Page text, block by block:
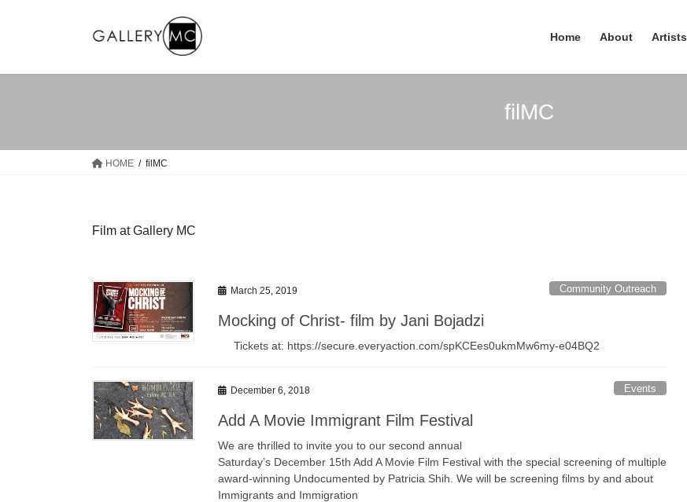
Home About Artists
filMC
HOME filMC
Film at Gallery MC
March 25, 2019 Community Outreach
Mocking of Christ- film by Jani Bojadzi
Tickets at: https://secure.everyaction.com/spKCEes0ukmMw6my-e04BQ2
December 6, 2018 Events
Add A Movie Immigrant Film Festival
We are thrilled to invite you to our second annual
Saturday’s December 15th Add A Movie Film Festival with the special screening of multiple
award-winning Undocumented by Patricia Shih. We will be screening films by and about
Immigrants and Immigration